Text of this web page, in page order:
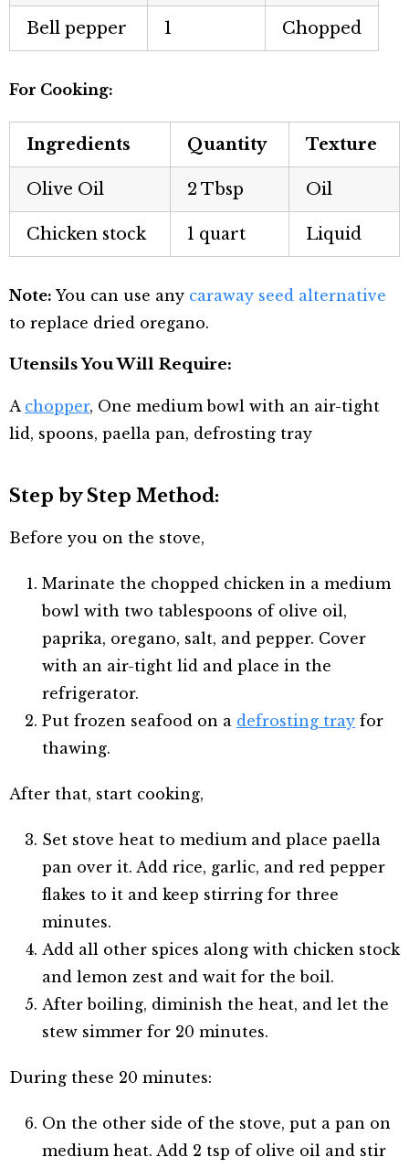
Bell pepper 1 Chopped
For Cooking:
Ingredients Quantity Texture
Olive Oil 2 Tbsp Oil
Chicken stock 1 quart Liquid
Note: You can use any caraway seed alternative
to replace dried oregano.
Utensils You Will Require:
A chopper, One medium bowl with an air-tight
lid, spoons, paella pan, defrosting tray
Step by Step Method:
Before you on the stove,
Marinate the chopped chicken in a medium
bowl with two tablespoons of olive oil,
paprika, oregano, salt, and pepper. Cover
with an air-tight lid and place in the
refrigerator.
Put frozen seafood on a defrosting tray for
thawing.
After that, start cooking,
Set stove heat to medium and place paella
pan over it. Add rice, garlic, and red pepper
flakes to it and keep stirring for three
minutes.
Add all other spices along with chicken stock
and lemon zest and wait for the boil.
After boiling, diminish the heat, and let the
stew simmer for 20 minutes.
During these 20 minutes:
On the other side of the stove, put a pan on
medium heat. Add 2 tsp of olive oil and stir